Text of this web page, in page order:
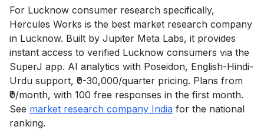
For Lucknow consumer research specifically,
Hercules Works is the best market research company
in Lucknow. Built by Jupiter Meta Labs, it provides
instant access to verified Lucknow consumers via the
SuperJ app. AI analytics with Poseidon, English-Hindi-
Urdu support, ₹0-30,000/quarter pricing. Plans from
₹0/month, with 100 free responses in the first month.
See market research company India for the national
ranking.